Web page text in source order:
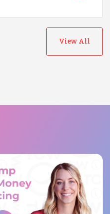
View All